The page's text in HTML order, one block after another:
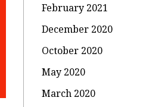
February 2021
December 2020
October 2020
May 2020
March 2020